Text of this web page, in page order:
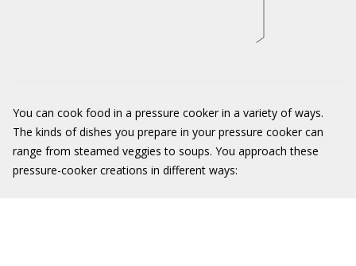
You can cook food in a pressure cooker in a variety of ways.
The kinds of dishes you prepare in your pressure cooker can
range from steamed veggies to soups. You approach these
pressure-cooker creations in different ways: